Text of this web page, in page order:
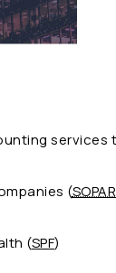
services
(
(SPF)